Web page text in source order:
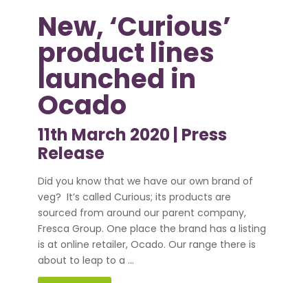
New, ‘Curious’
product lines
launched in
Ocado
11th March 2020 | Press
Release
Did you know that we have our own brand of
veg? It’s called Curious; its products are
sourced from around our parent company,
Fresca Group. One place the brand has a listing
is at online retailer, Ocado. Our range there is
about to leap to a ...